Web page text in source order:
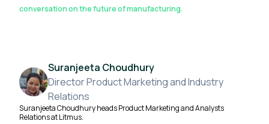
conversation on the future of manufacturing.
Suranjeeta Choudhury
Director Product Marketing and Industry
Relations
Suranjeeta Choudhury heads Product Marketing and Analysts
Relations at Litmus.